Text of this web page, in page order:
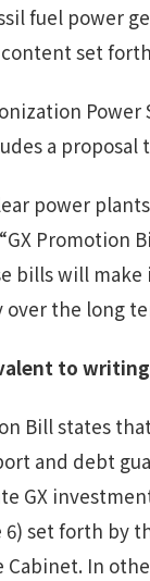
fuel power
set
Power
a proposal
power
Promotion
bills will
over the long
to
Bill states
and debt
GX
set forth by
Cabinet. In